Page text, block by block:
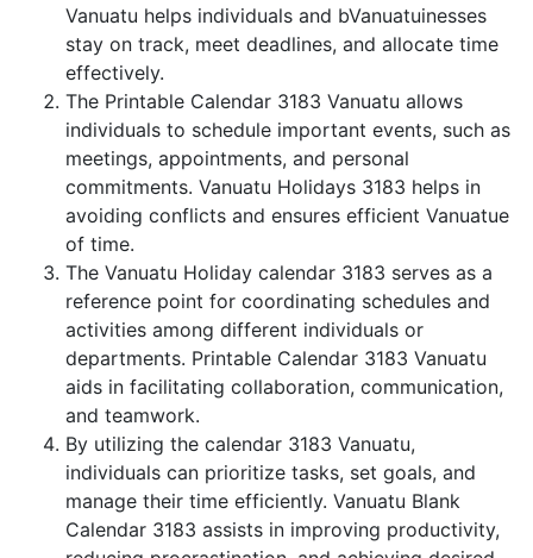
Vanuatu helps individuals and bVanuatuinesses
stay on track, meet deadlines, and allocate time
effectively.
The Printable Calendar 3183 Vanuatu allows
individuals to schedule important events, such as
meetings, appointments, and personal
commitments. Vanuatu Holidays 3183 helps in
avoiding conflicts and ensures efficient Vanuatue
of time.
The Vanuatu Holiday calendar 3183 serves as a
reference point for coordinating schedules and
activities among different individuals or
departments. Printable Calendar 3183 Vanuatu
aids in facilitating collaboration, communication,
and teamwork.
By utilizing the calendar 3183 Vanuatu,
individuals can prioritize tasks, set goals, and
manage their time efficiently. Vanuatu Blank
Calendar 3183 assists in improving productivity,